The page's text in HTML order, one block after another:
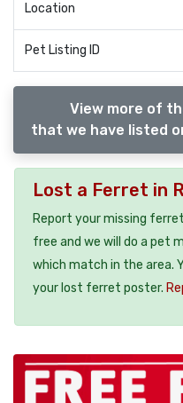
Location
Pet Listing ID
View more of
that we have listed
Lost a Ferret in
Report your missing
free and we will do a pet
which match in the area.
your lost ferret poster.